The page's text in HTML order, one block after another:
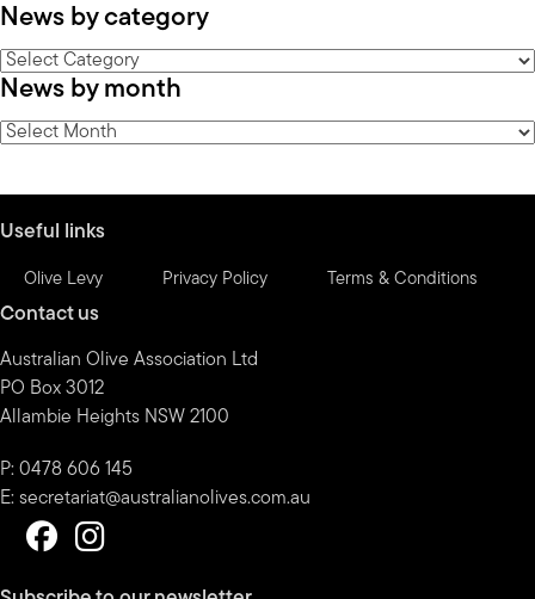
News by category
News
by
category
News by month
News
Useful links
Olive Levy Privacy Policy Terms & Conditions
Contact us
Australian Olive Association Ltd
PO Box 3012
Allambie Heights NSW 2100
P: 0478 606 145
E: secretariat@australianolives.com.au